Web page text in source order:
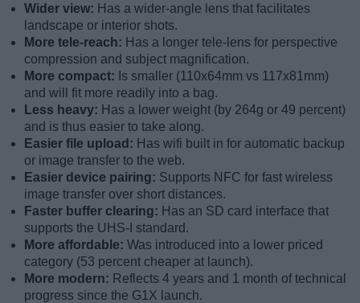
Wider view: Has a wider-angle lens that facilitates
landscape or interior shots.
More tele-reach: Has a longer tele-lens for perspective
compression and subject magnification.
More compact: Is smaller (110x64mm vs 117x81mm)
and will fit more readily into a bag.
Less heavy: Has a lower weight (by 264g or 49 percent)
and is thus easier to take along.
Easier file upload: Has wifi built in for automatic backup
or image transfer to the web.
Easier device pairing: Supports NFC for fast wireless
image transfer over short distances.
Faster buffer clearing: Has an SD card interface that
supports the UHS-I standard.
More affordable: Was introduced into a lower priced
category (53 percent cheaper at launch).
More modern: Reflects 4 years and 1 month of technical
progress since the G1X launch.